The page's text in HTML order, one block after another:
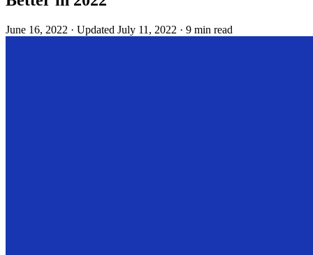
June 16, 2022 · Updated July 11, 2022 · 9 min read